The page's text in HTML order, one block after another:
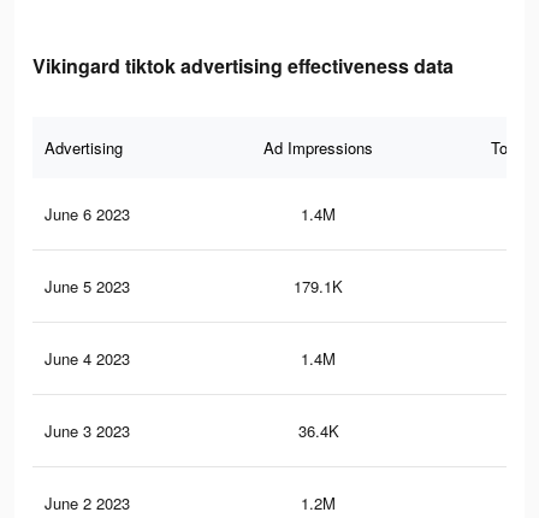
Vikingard tiktok advertising effectiveness data
Advertising Ad Impressions Total
June 6 2023 1.4M
June 5 2023 179.1K
June 4 2023 1.4M
June 3 2023 36.4K
June 2 2023 1.2M